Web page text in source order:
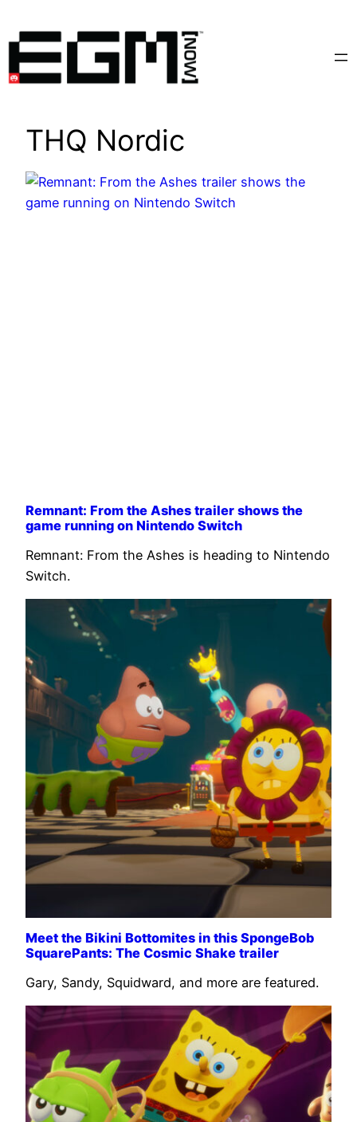
content
THQ Nordic
Remnant: From the Ashes trailer shows the
game running on Nintendo Switch
Remnant: From the Ashes is heading to Nintendo
Switch.
Meet the Bikini Bottomites in this SpongeBob
SquarePants: The Cosmic Shake trailer
Gary, Sandy, Squidward, and more are featured.